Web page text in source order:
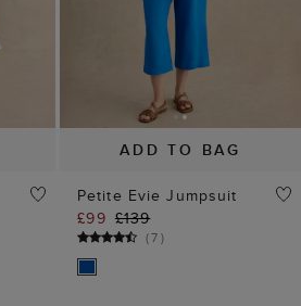
ADD TO BAG
Petite Evie Jumpsuit
£99 £139
(7)